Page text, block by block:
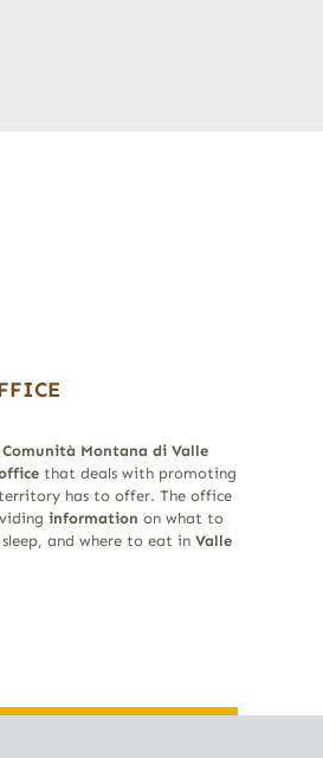
Comunità Montana di Valle
that deals with promoting
has to offer. The office
information on what to
and where to eat in Valle